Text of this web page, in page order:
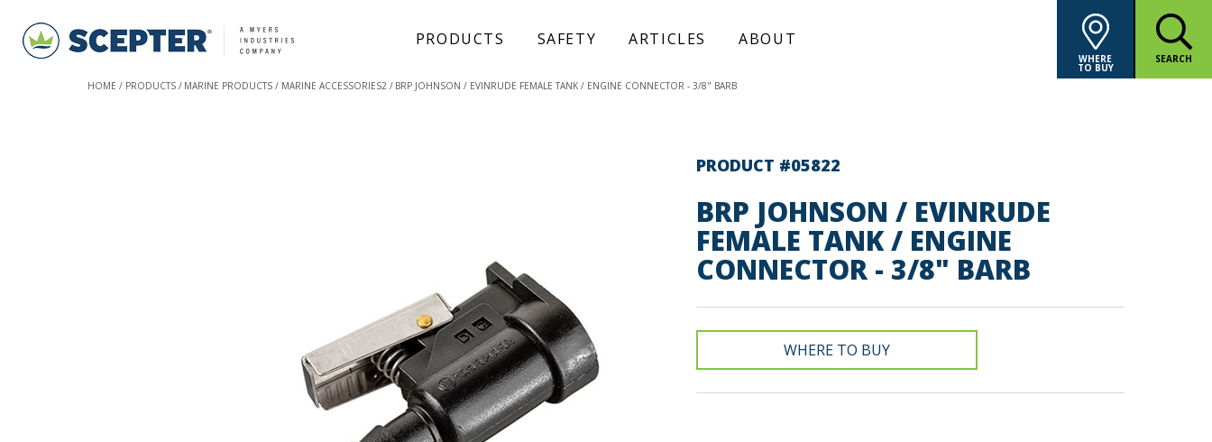
PRODUCTS SAFETY ARTICLES ABOUT
WHERE
TO BUY
SEARCH
HOME PRODUCTS MARINE PRODUCTS MARINE ACCESSORIES2 BRP JOHNSON / EVINRUDE FEMALE TANK / ENGINE CONNECTOR - 3/8" BARB
PRODUCT #05822
BRP JOHNSON / EVINRUDE
FEMALE TANK / ENGINE
CONNECTOR - 3/8" BARB
WHERE TO BUY